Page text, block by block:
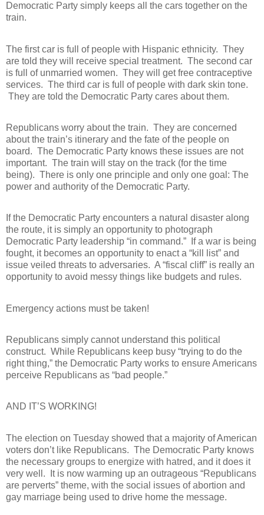
Democratic Party simply keeps all the cars together on the
train.
The first car is full of people with Hispanic ethnicity. They
are told they will receive special treatment. The second car
is full of unmarried women. They will get free contraceptive
services. The third car is full of people with dark skin tone.
They are told the Democratic Party cares about them.
Republicans worry about the train. They are concerned
about the train’s itinerary and the fate of the people on
board. The Democratic Party knows these issues are not
important. The train will stay on the track (for the time
being). There is only one principle and only one goal: The
power and authority of the Democratic Party.
If the Democratic Party encounters a natural disaster along
the route, it is simply an opportunity to photograph
Democratic Party leadership “in command.”
If a war is being
fought, it becomes an opportunity to enact a “kill list” and
issue veiled threats to adversaries. A “fiscal cliff” is really an
opportunity to avoid messy things like budgets and rules.
Emergency actions must be taken!
Republicans simply cannot understand this political
construct. While Republicans keep busy “trying to do the
right thing,” the Democratic Party works to ensure Americans
perceive Republicans as “bad people.”
AND IT’S WORKING!
The election on Tuesday showed that a majority of American
voters don’t like Republicans. The Democratic Party knows
the necessary groups to energize with hatred, and it does it
very well.
It is now warming up an outrageous “Republicans
are perverts” theme, with the social issues of abortion and
gay marriage being used to drive home the message.